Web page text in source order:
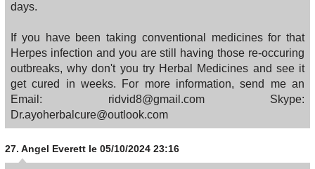
days.
If you have been taking conventional medicines for that
Herpes infection and you are still having those re-occuring
outbreaks, why don't you try Herbal Medicines and see it
get cured in weeks. For more information, send me an
Email: ridvid8@gmail.com Skype:
Dr.ayoherbalcure@outlook.com
27. Angel Everett le 05/10/2024 23:16